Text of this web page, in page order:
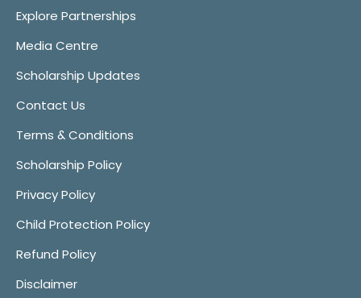
Explore Partnerships
Media Centre
Scholarship Updates
Contact Us
Terms & Conditions
Scholarship Policy
Privacy Policy
Child Protection Policy
Refund Policy
Disclaimer